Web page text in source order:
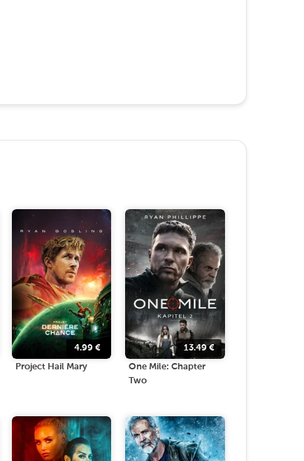
4.99 €
Project Hail Mary
13.49€
One Mile: Chapter
Two